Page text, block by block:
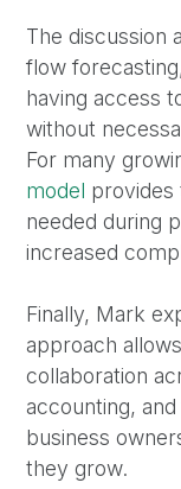
The discussion
flow
having access
without
For many
model provides
needed during
increased
Finally, Mark
approach
collaboration
accounting,
business
they grow.